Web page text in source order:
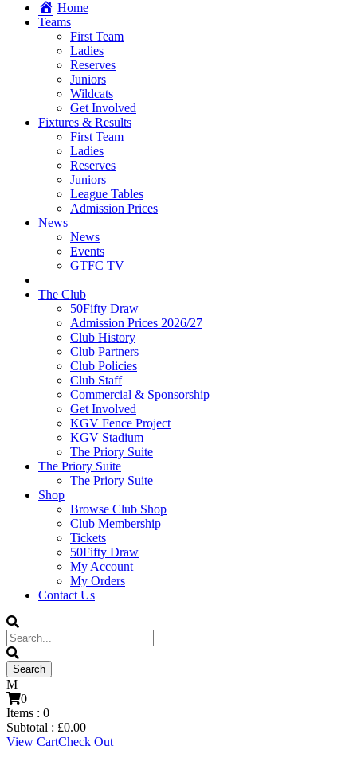
Home
Teams
First Team
Ladies
Reserves
Juniors
Wildcats
Get Involved
Fixtures & Results
First Team
Ladies
Reserves
Juniors
League Tables
Admission Prices
News
News
Events
GTFC TV
The Club
50Fifty Draw
Admission Prices 2026/27
Club History
Club Partners
Club Policies
Club Staff
Commercial & Sponsorship
Get Involved
KGV Fence Project
KGV Stadium
The Priory Suite
The Priory Suite
The Priory Suite
Shop
Browse Club Shop
Club Membership
Tickets
50Fifty Draw
My Account
My Orders
Contact Us
0
Items : 0
Subtotal : £0.00
View CartCheck Out